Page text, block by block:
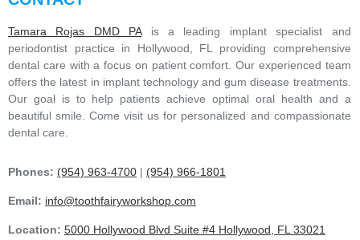
Tamara Rojas DMD PAis a leading implant specialist and
periodontist practice in Hollywood, FL providing comprehensive
dental care with a focus on patient comfort. Our experienced team
offers the latest in implant technology and gum disease treatments.
Our goal is to help patients achieve optimal oral health and a
beautiful smile. Come visit us for personalized and compassionate
dental care.
Phones: (954) 963-4700 | (954) 966-1801
Email: info@toothfairyworkshop.com
Location: 5000 Hollywood Blvd Suite #4 Hollywood, FL 33021